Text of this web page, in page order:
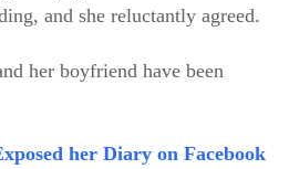
and she reluctantly agreed.
her boyfriend have been
her Diary on Facebook